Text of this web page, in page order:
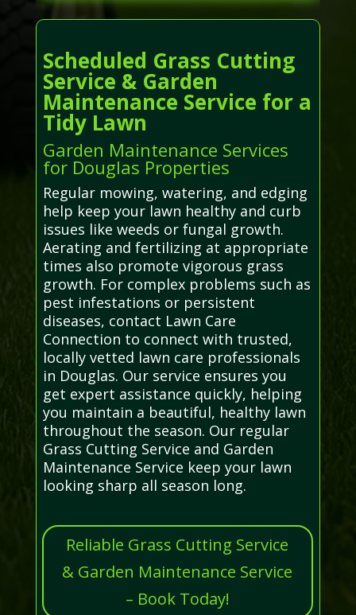
Scheduled Grass Cutting
Service & Garden
Maintenance Service for a
Tidy Lawn
Garden Maintenance Services
for Douglas Properties
Regular mowing, watering, and edging
help keep your lawn healthy and curb
issues like weeds or fungal growth.
Aerating and fertilizing at appropriate
times also promote vigorous grass
growth. For complex problems such as
pest infestations or persistent
diseases, contact Lawn Care
Connection to connect with trusted,
locally vetted lawn care professionals
in Douglas. Our service ensures you
get expert assistance quickly, helping
you maintain a beautiful, healthy lawn
throughout the season. Our regular
Grass Cutting Service and Garden
Maintenance Service keep your lawn
looking sharp all season long.
Reliable Grass Cutting Service
& Garden Maintenance Service
– Book Today!